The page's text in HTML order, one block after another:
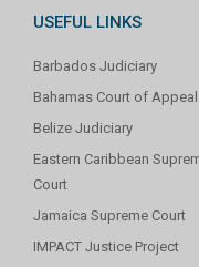
USEFUL LINKS
Barbados Judiciary
Bahamas Court of Appeal
Belize Judiciary
Eastern Caribbean
Court
Jamaica Supreme Court
IMPACT Justice Project